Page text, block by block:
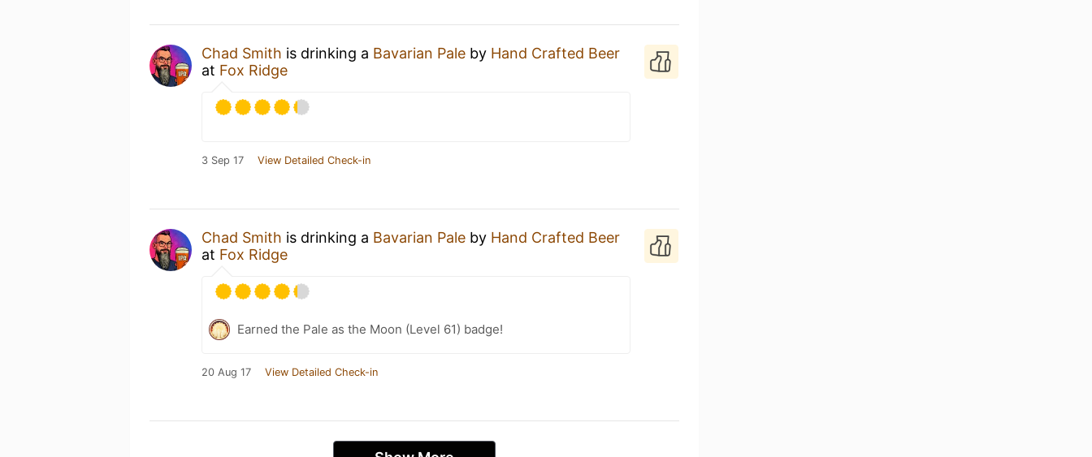
Chad Smith is drinking a Bavarian Pale by Hand Crafted Beer
at Fox Ridge
3 Sep 17 View Detailed Check-in
Chad Smith is drinking a Bavarian Pale by Hand Crafted Beer
at Fox Ridge
Earned the Pale as the Moon (Level 61) badge!
20 Aug 17 View Detailed Check-in